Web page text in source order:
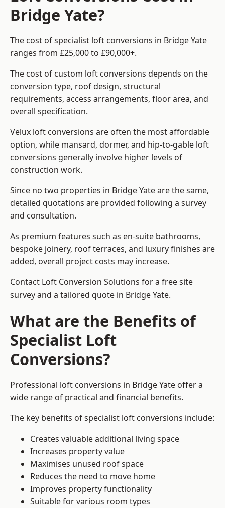
Bridge Yate?
The cost of specialist loft conversions in Bridge Yate
ranges from £25,000 to £90,000+.
The cost of custom loft conversions depends on the
conversion type, roof design, structural
requirements, access arrangements, floor area, and
overall specification.
Velux loft conversions are often the most affordable
option, while mansard, dormer, and hip-to-gable loft
conversions generally involve higher levels of
construction work.
Since no two properties in Bridge Yate are the same,
detailed quotations are provided following a survey
and consultation.
As premium features such as en-suite bathrooms,
bespoke joinery, roof terraces, and luxury finishes are
added, overall project costs may increase.
Contact Loft Conversion Solutions for a free site
survey and a tailored quote in Bridge Yate.
What are the Benefits of
Specialist Loft
Conversions?
Professional loft conversions in Bridge Yate offer a
wide range of practical and financial benefits.
The key benefits of specialist loft conversions include:
Creates valuable additional living space
Increases property value
Maximises unused roof space
Reduces the need to move home
Improves property functionality
Suitable for various room types